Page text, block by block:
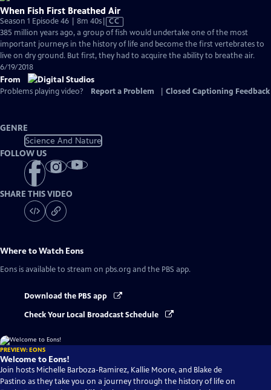
When Fish First Breathed Air
Season 1 Episode 46 | 8m 40sVideo
has
Closed
Captions
CC
385 million years ago, a group of fish would undertake one of the most
important journeys in the history of life and become the first vertebrates to
live on dry ground. But first, they had to acquire the ability to breathe air.
6/19/2018
From
Problems playing video? Report a Problem Closed Captioning Feedback
GENRE
Science And Nature
FOLLOW US
SHARE THIS VIDEO
Where to Watch Eons
Eons is available to stream on pbs.org and the PBS app.
Download the PBS app
Check Your Local Broadcast Schedule
PREVIEW: EONS
Welcome to Eons!
Join hosts Michelle Barboza-Ramirez, Kallie Moore, and Blake de
Pastino as they take you on a journey through the history of life on